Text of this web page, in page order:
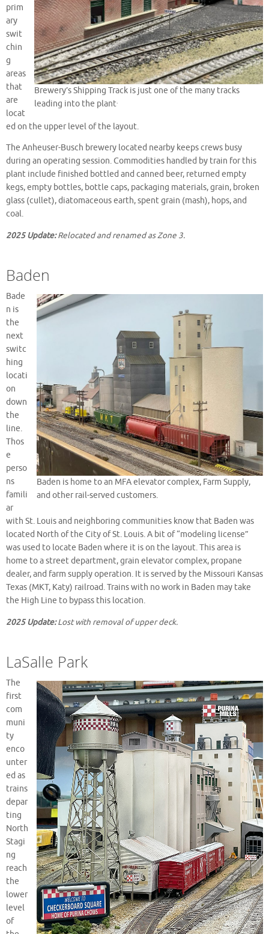
Brewery’s Shipping Track is just one of the many tracks
leading into the plant.
prim
ary
swit
chin
g
areas
that
are
locat
ed on the upper level of the layout.
The Anheuser-Busch brewery located nearby keeps crews busy
during an operating session. Commodities handled by train for this
plant include finished bottled and canned beer, returned empty
kegs, empty bottles, bottle caps, packaging materials, grain, broken
glass (cullet), diatomaceous earth, spent grain (mash), hops, and
coal.
2025 Update:Relocated and renamed as Zone 3.
Baden
Baden is home to an MFA elevator complex, Farm Supply,
and other rail-served customers.
Bade
n is
the
next
switc
hing
locati
on
down
the
line.
Thos
e
perso
ns
famili
ar
with St. Louis and neighboring communities know that Baden was
located North of the City of St. Louis. A bit of “modeling license”
was used to locate Baden where it is on the layout. This area is
home to a street department, grain elevator complex, propane
dealer, and farm supply operation. It is served by the Missouri Kansas
Texas (MKT, Katy) railroad. Trains with no work in Baden may take
the High Line to bypass this location.
2025 Update:Lost with removal of upper deck.
LaSalle Park
The
first
com
muni
ty
enco
unter
ed as
trains
depar
ting
North
Stagi
ng
reach
the
lower
level
of